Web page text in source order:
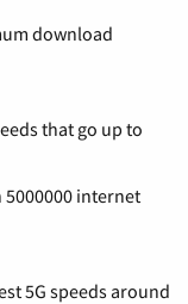
download
that go up to
internet
5G speeds around